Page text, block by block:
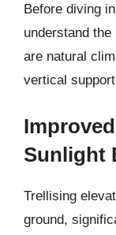
Before diving
understand
are natural
vertical
Sunlight
Trellising
ground,